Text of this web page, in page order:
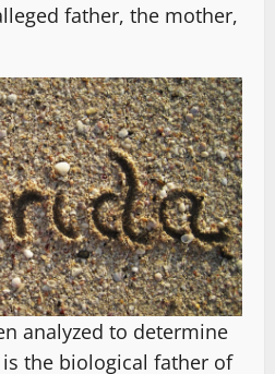
father, the mother,
analyzed to determine
the biological father of